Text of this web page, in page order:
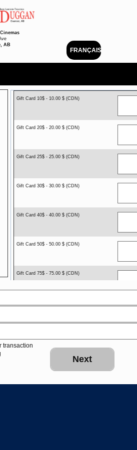
AB
FRANÇAIS
Gift Card 10$ - 10.00 $ (CDN)
Gift Card 20$ - 20.00 $ (CDN)
Gift Card 25$ - 25.00 $ (CDN)
Gift Card 30$ - 30.00 $ (CDN)
Gift Card 40$ - 40.00 $ (CDN)
Gift Card 50$ - 50.00 $ (CDN)
Gift Card 75$ - 75.00 $ (CDN)
Gift Card $250. - 250.00 $ (CDN)
transaction
Next